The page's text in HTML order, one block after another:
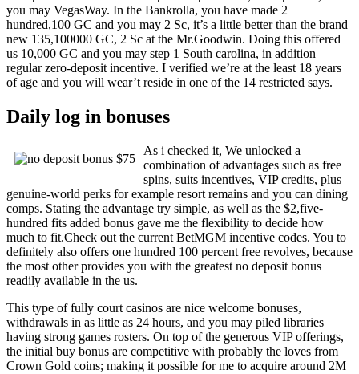
you may VegasWay. In the Bankrolla, you have made 2
hundred,100 GC and you may 2 Sc, it’s a little better than the brand
new 135,100000 GC, 2 Sc at the Mr.Goodwin. Doing this offered
us 10,000 GC and you may step 1 South carolina, in addition
regular zero-deposit incentive. I verified we’re at the least 18 years
of age and you will wear’t reside in one of the 14 restricted says.
Daily log in bonuses
As i checked it, We unlocked a
combination of advantages such as free
spins, suits incentives, VIP credits, plus
genuine-world perks for example resort remains and you can dining
comps. Stating the advantage try simple, as well as the $2,five-
hundred fits added bonus gave me the flexibility to decide how
much to fit.Check out the current BetMGM incentive codes. You to
definitely also offers one hundred 100 percent free revolves, because
the most other provides you with the greatest no deposit bonus
readily available in the us.
This type of fully court casinos are nice welcome bonuses,
withdrawals in as little as 24 hours, and you may piled libraries
having strong games rosters. On top of the generous VIP offerings,
the initial buy bonus are competitive with probably the loves from
Crown Gold coins; making it possible for me to acquire around 2M